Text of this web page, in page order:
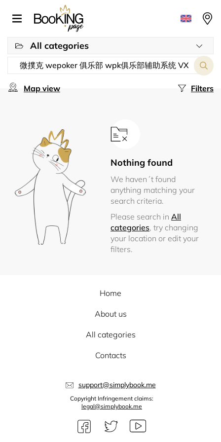
All categories
Filters
Map view
Nothing found
We haven´t found
anything matching your
search criteria.
Please search in All
categories, try changing
your location or edit your
filters.
Home
About us
All categories
Contacts
support@simplybook.me
Copyright Infringement claims:
legal@simplybook.me